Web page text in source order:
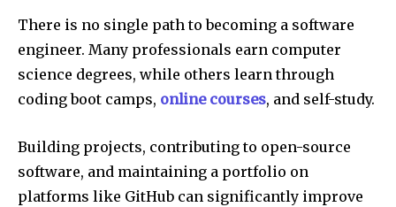
There is no single path to becoming a software
engineer. Many professionals earn computer
science degrees, while others learn through
coding boot camps, online courses, and self-study.
Building projects, contributing to open-source
software, and maintaining a portfolio on
platforms like GitHub can significantly improve